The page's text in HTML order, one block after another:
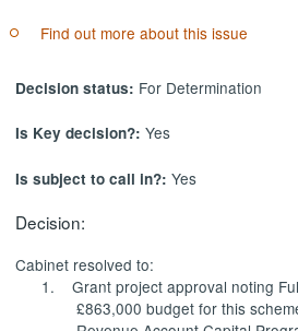
Find out more about this issue
Decision status: For Determination
Is Key decision?:Yes
Is subject to call in?:Yes
Decision:
Cabinet resolved to:
1.
Grant project approval noting
£863,000 budget for this